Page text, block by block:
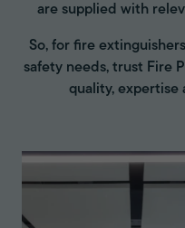
are supplied with
So, for fire
safety needs, trust Fire
quality, expertise